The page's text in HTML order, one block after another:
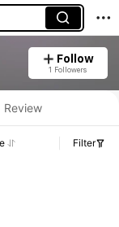
Follow
1 Followers
Review
Filter